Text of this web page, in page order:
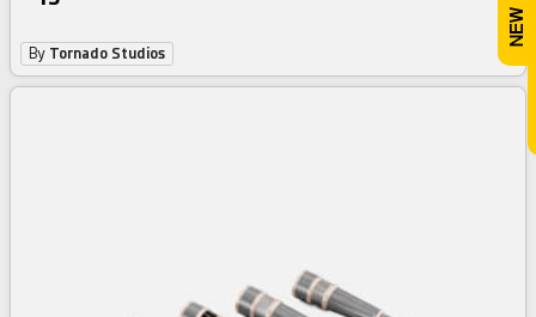
By Tornado Studios